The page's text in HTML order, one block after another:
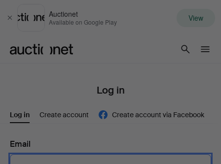
Close
Auctionet
Available on Google Play View
Log in
Log in Create account Create account via Facebook
Email